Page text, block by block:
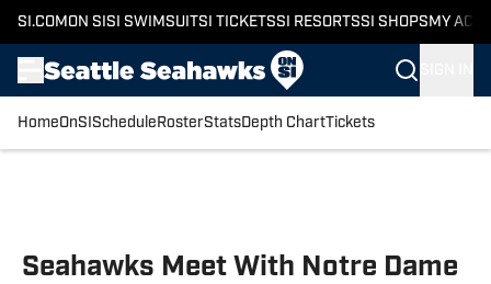
SI.COM ON SI SI SWIMSUITSI TICKETSSI RESORTSSI SHOPS MY
HomeOnSI Schedule RosterStatsDepth ChartTickets
Seahawks Meet With Notre Dame